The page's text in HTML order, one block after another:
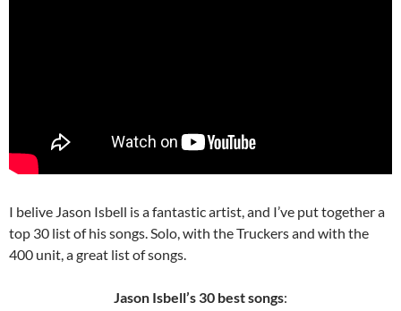
I belive Jason Isbell is a fantastic artist, and I’ve put together a
top 30 list of his songs. Solo, with the Truckers and with the
400 unit, a great list of songs.
Jason Isbell’s 30 best songs: